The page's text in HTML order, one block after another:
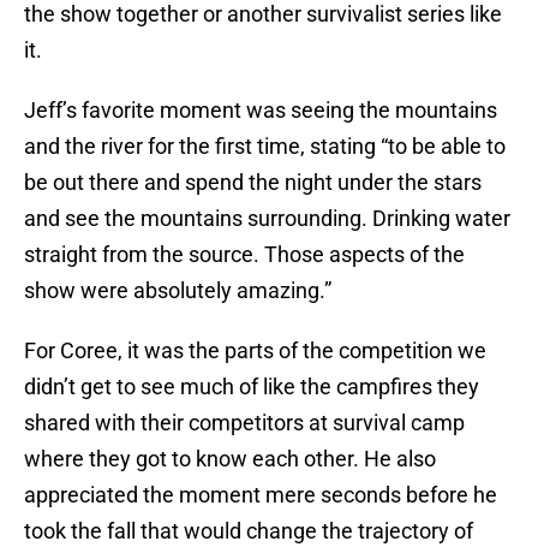
the show together or another survivalist series like
it.
Jeff’s favorite moment was seeing the mountains
and the river for the first time, stating “to be able to
be out there and spend the night under the stars
and see the mountains surrounding. Drinking water
straight from the source. Those aspects of the
show were absolutely amazing.”
For Coree, it was the parts of the competition we
didn’t get to see much of like the campfires they
shared with their competitors at survival camp
where they got to know each other. He also
appreciated the moment mere seconds before he
took the fall that would change the trajectory of